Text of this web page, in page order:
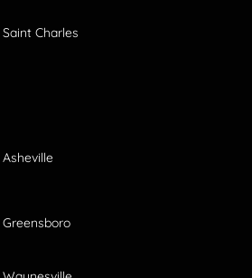
Saint Charles
Asheville
Greensboro